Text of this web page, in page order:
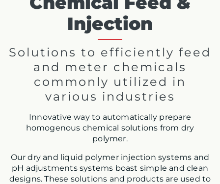
Injection
Solutions to efficiently feed
and meter chemicals
commonly utilized in
various industries
Innovative way to automatically prepare
homogenous chemical solutions from dry
polymer.
Our dry and liquid polymer injection systems and
pH adjustments systems boast simple and clean
designs. These solutions and products are used to